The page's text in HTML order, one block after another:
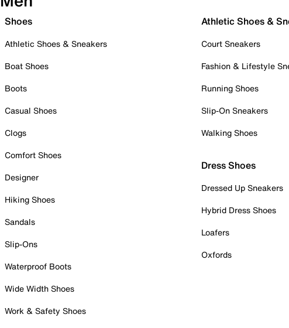
Shoes
Athletic Shoes & Sneakers
Boat Shoes
Boots
Casual Shoes
Clogs
Comfort Shoes
Designer
Hiking Shoes
Sandals
Slip-Ons
Waterproof Boots
Wide Width Shoes
Work & Safety Shoes
Athletic Shoes &
Court Sneakers
Fashion & Lifestyle
Running Shoes
Slip-On Sneakers
Walking Shoes
Dress Shoes
Dressed Up Sneakers
Hybrid Dress Shoes
Loafers
Oxfords